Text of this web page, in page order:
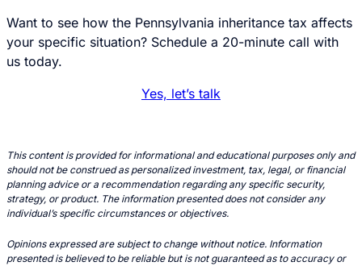
Want to see how the Pennsylvania inheritance tax affects
your specific situation? Schedule a 20-minute call with
us today.
Yes, let’s talk
This content is provided for informational and educational purposes only and
should not be construed as personalized investment, tax, legal, or financial
planning advice or a recommendation regarding any specific security,
strategy, or product. The information presented does not consider any
individual’s specific circumstances or objectives.
Opinions expressed are subject to change without notice. Information
presented is believed to be reliable but is not guaranteed as to accuracy or